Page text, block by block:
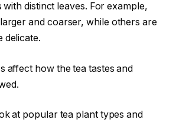
distinct leaves. For example,
and coarser, while others are
delicate.
affect how the tea tastes and
at popular tea plant types and